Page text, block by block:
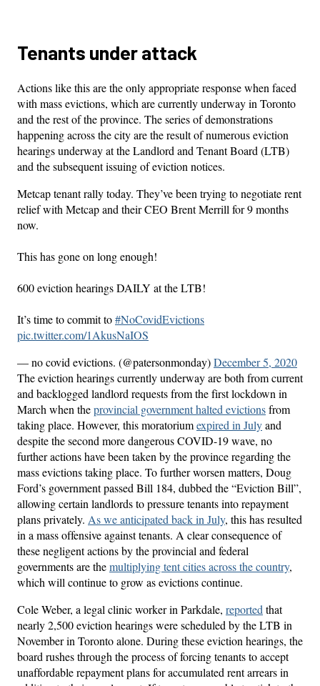
Tenants under attack
Actions like this are the only appropriate response when faced
with mass evictions, which are currently underway in Toronto
and the rest of the province. The series of demonstrations
happening across the city are the result of numerous eviction
hearings underway at the Landlord and Tenant Board (LTB)
and the subsequent issuing of eviction notices.
Metcap tenant rally today. They’ve been trying to negotiate rent
relief with Metcap and their CEO Brent Merrill for 9 months
now.
This has gone on long enough!
600 eviction hearings DAILY at the LTB!
It’s time to commit to#NoCovidEvictions
pic.twitter.com/1AkusNaIOS
— no covid evictions. (@patersonmonday)December 5, 2020
The eviction hearings currently underway are both from current
and backlogged landlord requests from the first lockdown in
March when theprovincial government halted evictionsfrom
taking place. However, this moratoriumexpired in Julyand
despite the second more dangerous COVID-19 wave, no
further actions have been taken by the province regarding the
mass evictions taking place. To further worsen matters, Doug
Ford’s government passed Bill 184, dubbed the “Eviction Bill”,
allowing certain landlords to pressure tenants into repayment
plans privately. As we anticipated back in July, this has resulted
in a mass offensive against tenants. A clear consequence of
these negligent actions by the provincial and federal
governments are themultiplying tent cities across the country,
which will continue to grow as evictions continue.
Cole Weber, a legal clinic worker in Parkdale, reported that
nearly 2,500 eviction hearings were scheduled by the LTB in
November in Toronto alone. During these eviction hearings, the
board rushes through the process of forcing tenants to accept
unaffordable repayment plans for accumulated rent arrears in